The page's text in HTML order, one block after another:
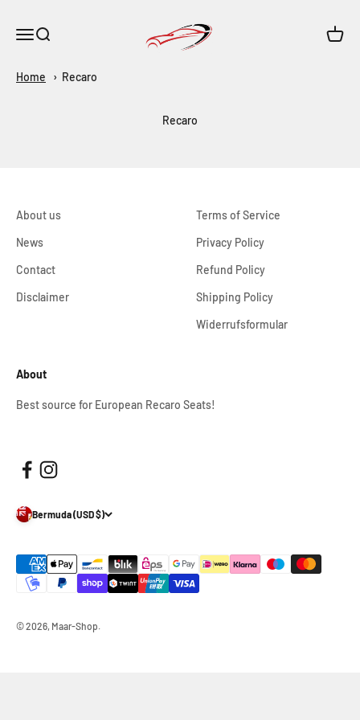
Open navigation menu
Open search
Maar-Shop
Open
Home Recaro
Recaro
About us
News
Contact
Disclaimer
Terms of Service
Privacy Policy
Refund Policy
Shipping Policy
Widerrufsformular
About
Best source for European Recaro Seats!
Bermuda (USD $)
© 2026, Maar-Shop.